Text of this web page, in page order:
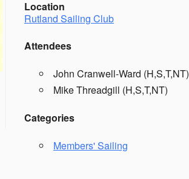
Location
Rutland Sailing Club
Attendees
John Cranwell-Ward (H,S,T,NT)
Mike Threadgill (H,S,T,NT)
Categories
Members' Sailing